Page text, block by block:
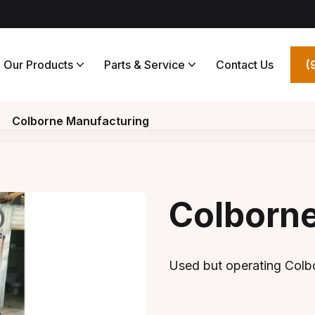
Our Products Parts & Service Contact Us
Colborne Manufacturing
Used but operating